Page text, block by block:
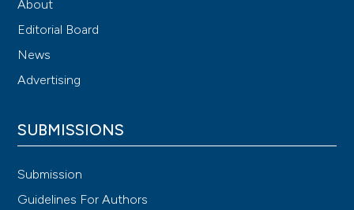
About
Editorial Board
News
Advertising
SUBMISSIONS
Submission
Guidelines For Authors